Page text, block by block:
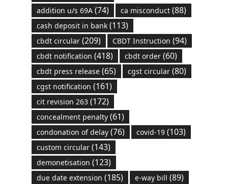
addition u/s 69A(74) ca misconduct(88)
cash deposit in bank(113)
cbdt circular(209) CBDT Instruction (94)
cbdt notification (418) cbdt order(60)
cbdt press release(65) cgst circular(80)
cgst notification (161)
cit revision 263(172)
concealment penalty(61)
condonation of delay(76) covid-19(103)
custom circular(143)
demonetisation (123)
due date extension (185) e-way bill (89)